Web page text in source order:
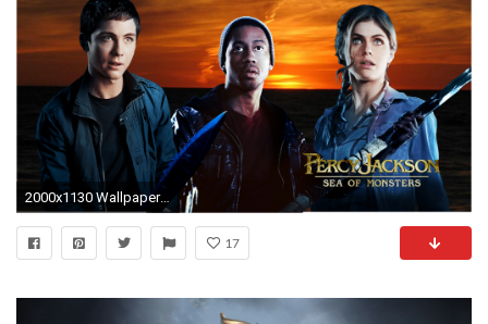
2000x1130 Wallpapers | Percy Jackson Movies | Percy Jackson Movies
17